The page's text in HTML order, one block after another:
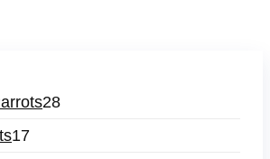
28
17